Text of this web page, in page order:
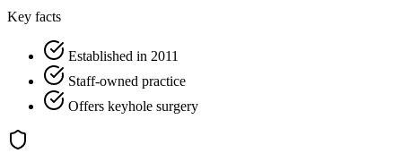
Key facts
Established in 2011
Staff-owned practice
Offers keyhole surgery